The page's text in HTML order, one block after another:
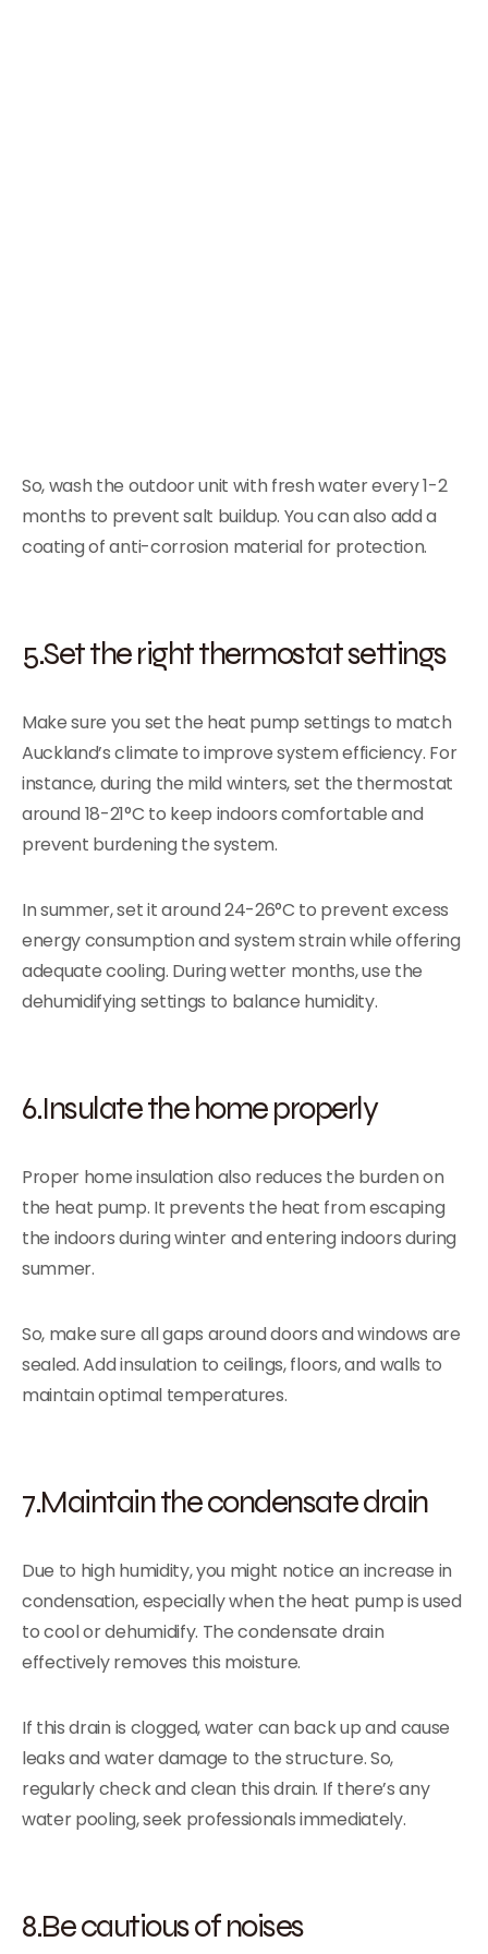
So, wash the outdoor unit with fresh water every 1-2
months to prevent salt buildup. You can also add a
coating of anti-corrosion material for protection.
5.Set the right thermostat settings
Make sure you set the heat pump settings to match
Auckland’s climate to improve system efficiency. For
instance, during the mild winters, set the thermostat
around 18-21°C to keep indoors comfortable and
prevent burdening the system.
In summer, set it around 24-26°C to prevent excess
energy consumption and system strain while offering
adequate cooling. During wetter months, use the
dehumidifying settings to balance humidity.
6.Insulate the home properly
Proper home insulation also reduces the burden on
the heat pump. It prevents the heat from escaping
the indoors during winter and entering indoors during
summer.
So, make sure all gaps around doors and windows are
sealed. Add insulation to ceilings, floors, and walls to
maintain optimal temperatures.
7.Maintain the condensate drain
Due to high humidity, you might notice an increase in
condensation, especially when the heat pump is used
to cool or dehumidify. The condensate drain
effectively removes this moisture.
If this drain is clogged, water can back up and cause
leaks and water damage to the structure. So,
regularly check and clean this drain. If there’s any
water pooling, seek professionals immediately.
8.Be cautious of noises